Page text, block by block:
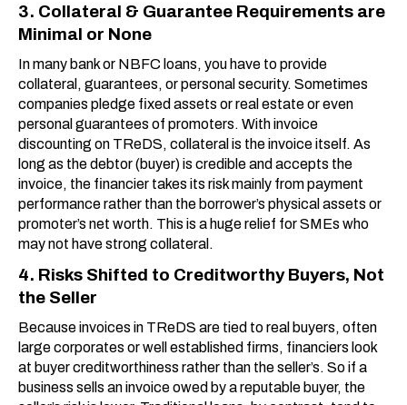
3. Collateral & Guarantee Requirements are
Minimal or None
In many bank or NBFC loans, you have to provide
collateral, guarantees, or personal security. Sometimes
companies pledge fixed assets or real estate or even
personal guarantees of promoters. With invoice
discounting on TReDS, collateral is the invoice itself. As
long as the debtor (buyer) is credible and accepts the
invoice, the financier takes its risk mainly from payment
performance rather than the borrower’s physical assets or
promoter’s net worth. This is a huge relief for SMEs who
may not have strong collateral.
4. Risks Shifted to Creditworthy Buyers, Not
the Seller
Because invoices in TReDS are tied to real buyers, often
large corporates or well established firms, financiers look
at buyer creditworthiness rather than the seller’s. So if a
business sells an invoice owed by a reputable buyer, the